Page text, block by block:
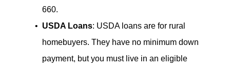
660.
USDA Loans: USDA loans are for rural
homebuyers. They have no minimum down
payment, but you must live in an eligible